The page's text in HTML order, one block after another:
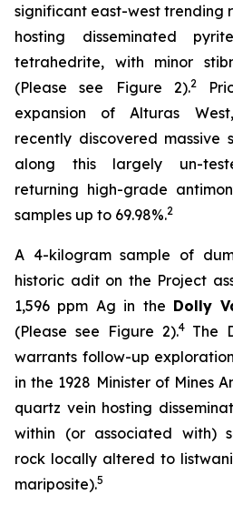
significant east-west trending
hosting disseminated
tetrahedrite, with minor
(Please see Figure 2).2
expansion of Alturas
recently discovered massive
along this largely un-
returning high-grade
samples up to 69.98%.2
A 4-kilogram sample of
historic adit on the Project
1,596 ppm Ag in the Dolly
(Please see Figure 2).4The
warrants follow-up
in the 1928 Minister of Mines
quartz vein hosting
within (or associated with)
rock locally altered to
mariposite).5